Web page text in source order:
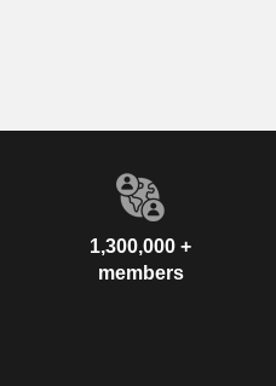
1,300,000 +
members